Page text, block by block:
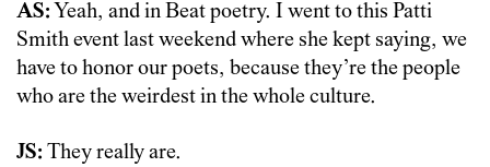
AS: Yeah, and in Beat poetry. I went to this Patti
Smith event last weekend where she kept saying, we
have to honor our poets, because they’re the people
who are the weirdest in the whole culture.
JS: They really are.